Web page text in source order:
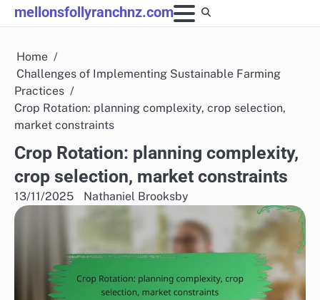
Skip
to
mellonsfollyranchnz.com
Home
Challenges of Implementing Sustainable Farming
Practices
Crop Rotation: planning complexity, crop selection,
market constraints
Crop Rotation: planning complexity,
crop selection, market constraints
13/11/2025 Nathaniel Brooksby